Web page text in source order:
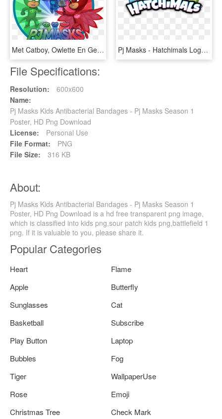
Met Catboy, Owlette En Gekko, HD Png Download Pj Masks - Hatchimals Logo, HD Png Download
File Specifications:
Resolution:
600x600
Name:
Pj Masks Kids Antibacterial Bandages - Pj Masks Season 1
Poster, HD Png Download
License:
Personal Use
File Format:
PNG
File Size:
316 KB
About:
Pj Masks Kids Antibacterial Bandages - Pj Masks Season 1
Poster, HD Png Download is a hd free transparent png image,
which is classified into kids png,sour patch kids png,battlefield 1
png. If it is valuable to you, please share it.
Popular Categories
Heart
Flame
Apple
Butterfly
Sunglasses
Cat
Basketball
Subscribe
Play Button
Laptop
Bubbles
Fog
Tiger
WallpaperUse
Rose
Emoji
Christmas Tree
Check Mark